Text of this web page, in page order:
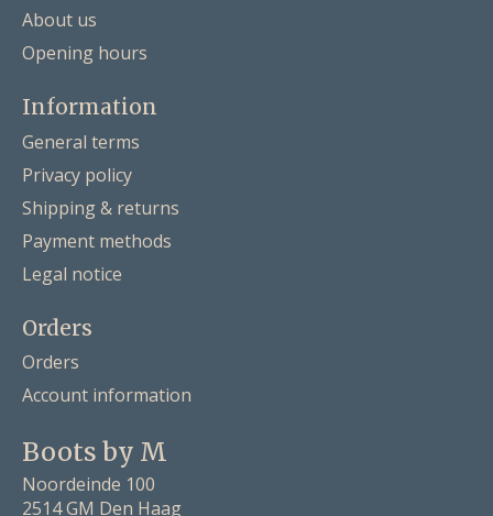
About us
Opening hours
Information
General terms
Privacy policy
Shipping & returns
Payment methods
Legal notice
Orders
Orders
Account information
Boots by M
Noordeinde 100
2514 GM Den Haag